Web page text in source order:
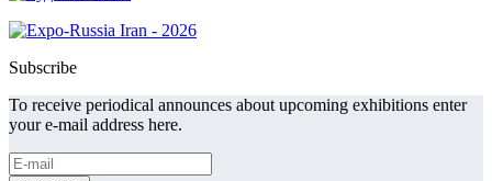
Subscribe
To receive periodical announces about upcoming exhibitions enter
your e-mail address here.